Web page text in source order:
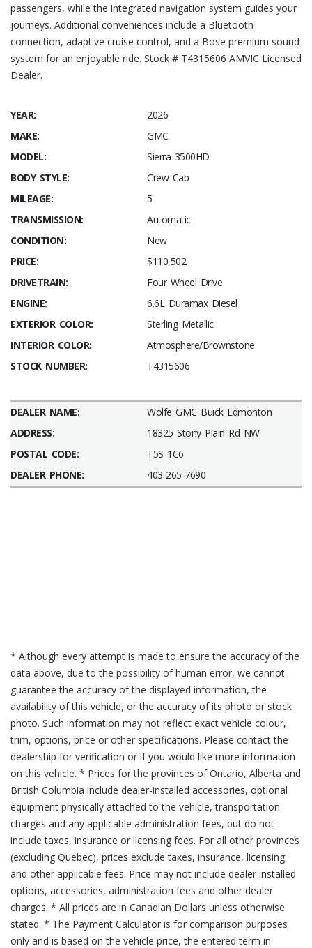
passengers, while the integrated navigation system guides your
journeys. Additional conveniences include a Bluetooth
connection, adaptive cruise control, and a Bose premium sound
system for an enjoyable ride. Stock # T4315606 AMVIC Licensed
Dealer.
YEAR:
2026
MAKE:
GMC
MODEL:
Sierra 3500HD
BODY STYLE:
Crew Cab
MILEAGE:
5
TRANSMISSION:
Automatic
CONDITION:
New
PRICE:
$110,502
DRIVETRAIN:
Four Wheel Drive
ENGINE:
6.6L Duramax Diesel
EXTERIOR COLOR:
Sterling Metallic
INTERIOR COLOR:
Atmosphere/Brownstone
STOCK NUMBER:
T4315606
DEALER NAME:
Wolfe GMC Buick Edmonton
ADDRESS:
18325 Stony Plain Rd NW
POSTAL CODE:
T5S 1C6
DEALER PHONE:
403-265-7690
* Although every attempt is made to ensure the accuracy of the
data above, due to the possibility of human error, we cannot
guarantee the accuracy of the displayed information, the
availability of this vehicle, or the accuracy of its photo or stock
photo. Such information may not reflect exact vehicle colour,
trim, options, price or other specifications. Please contact the
dealership for verification or if you would like more information
on this vehicle. * Prices for the provinces of Ontario, Alberta and
British Columbia include dealer-installed accessories, optional
equipment physically attached to the vehicle, transportation
charges and any applicable administration fees, but do not
include taxes, insurance or licensing fees. For all other provinces
(excluding Quebec), prices exclude taxes, insurance, licensing
and other applicable fees. Price may not include dealer installed
options, accessories, administration fees and other dealer
charges. * All prices are in Canadian Dollars unless otherwise
stated. * The Payment Calculator is for comparison purposes
only and is based on the vehicle price, the entered term in